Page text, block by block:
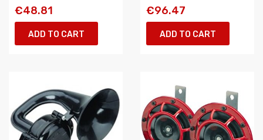
€48.81
ADD TO CART
€96.47
ADD TO CART